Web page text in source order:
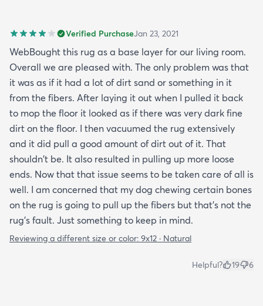
Verified PurchaseJan 23, 2021
WebBought this rug as a base layer for our living room.
Overall we are pleased with. The only problem was that
it was as if it had a lot of dirt sand or something in it
from the fibers. After laying it out when I pulled it back
to mop the floor it looked as if there was very dark fine
dirt on the floor. I then vacuumed the rug extensively
and it did pull a good amount of dirt out of it. That
shouldn't be. It also resulted in pulling up more loose
ends. Now that that issue seems to be taken care of all is
well. I am concerned that my dog chewing certain bones
on the rug is going to pull up the fibers but that's not the
rug's fault. Just something to keep in mind.
Reviewing a different size or color: 9x12 · Natural
Helpful? 19 6